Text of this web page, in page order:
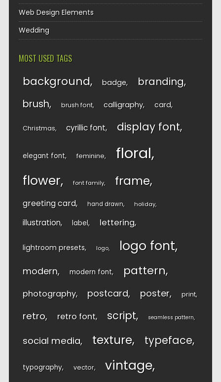
Web Design Elements
Wedding
MOST USED TAGS
background badge branding
brush brush font calligraphy card
Christmas cyrillic font display font
elegant font feminine floral
flower font family frame
greeting card hand drawn holiday
illustration label lettering
lightroom presets logo logo font
modern modern font pattern
photography postcard poster print
retro retro font script seamless pattern
social media texture typeface
typography vector vintage